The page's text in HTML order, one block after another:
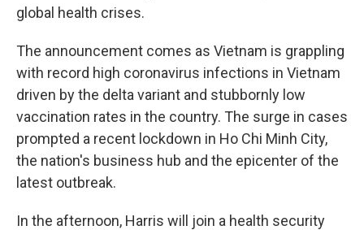
global health crises.
The announcement comes as Vietnam is grappling
with record high coronavirus infections in Vietnam
driven by the delta variant and stubbornly low
vaccination rates in the country. The surge in cases
prompted a recent lockdown in Ho Chi Minh City,
the nation's business hub and the epicenter of the
latest outbreak.
In the afternoon, Harris will join a health security